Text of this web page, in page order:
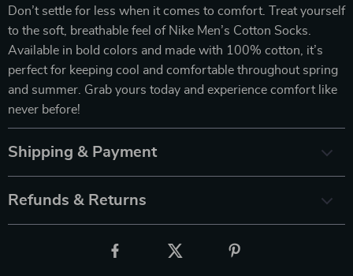
Don’t settle for less when it comes to comfort. Treat yourself
to the soft, breathable feel of Nike Men’s Cotton Socks.
Available in bold colors and made with 100% cotton, it’s
perfect for keeping cool and comfortable throughout spring
and summer. Grab yours today and experience comfort like
never before!
Shipping & Payment
Refunds & Returns